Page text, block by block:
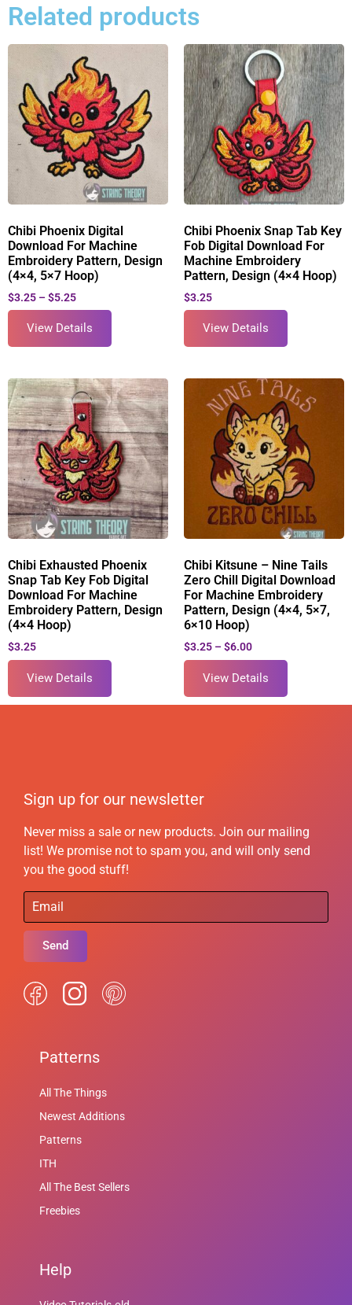
Related products
Chibi Phoenix Digital
Download For Machine
Embroidery Pattern, Design
(4×4, 5×7 Hoop)
$3.25 – $5.25
View Details
Chibi Phoenix Snap Tab Key
Fob Digital Download For
Machine Embroidery
Pattern, Design (4×4 Hoop)
$3.25
View Details
Chibi Exhausted Phoenix
Snap Tab Key Fob Digital
Download For Machine
Embroidery Pattern, Design
(4×4 Hoop)
$3.25
View Details
Chibi Kitsune – Nine Tails
Zero Chill Digital Download
For Machine Embroidery
Pattern, Design (4×4, 5×7,
6×10 Hoop)
$3.25 – $6.00
View Details
Sign up for our newsletter
Never miss a sale or new products. Join our mailing
list! We promise not to spam you, and will only send
you the good stuff!
Send
Patterns
All The Things
Newest Additions
Patterns
ITH
All The Best Sellers
Freebies
Help